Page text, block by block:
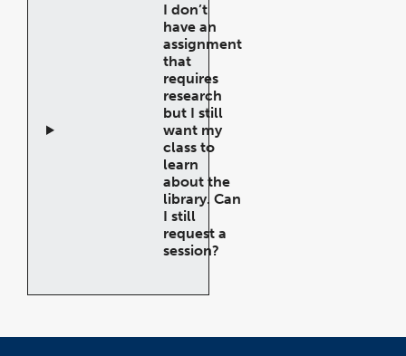
I don’t
have an
assignment
that
requires
research
but I still
want my
class to
learn
about the
library. Can
I still
request a
session?